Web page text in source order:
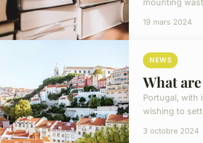
mounting
19 mars 2024
NEWS
What
Portugal, with
wishing to
3 octobre 2024